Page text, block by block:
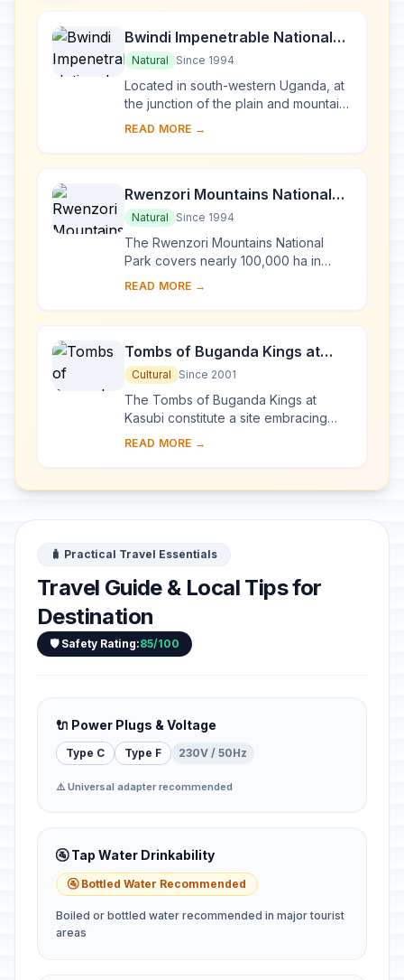
Bwindi Impenetrable National
Park
Natural Since 1994
Located in south-western Uganda, at
the junction of the plain and mountain
forests, Bwindi Park covers 32,000 ha
biod...
READ MORE →
Rwenzori Mountains National
Park
Natural Since 1994
The Rwenzori Mountains National
Park covers nearly 100,000 ha in
western Uganda and comprises the
chain, which incl...
READ MORE →
Tombs of Buganda Kings at
Kasubi
Cultural Since 2001
The Tombs of Buganda Kings at
Kasubi constitute a site embracing
almost 30 ha of hillside within Kampala
f...
READ MORE →
🧳 Practical Travel Essentials
Travel Guide & Local Tips for
Destination
🛡️ Safety Rating:85/100
🔌 Power Plugs & Voltage
Type C Type F 230V / 50Hz
⚠️ Universal adapter recommended
🚰 Tap Water Drinkability
🚰 Bottled Water Recommended
Boiled or bottled water recommended in major tourist
areas